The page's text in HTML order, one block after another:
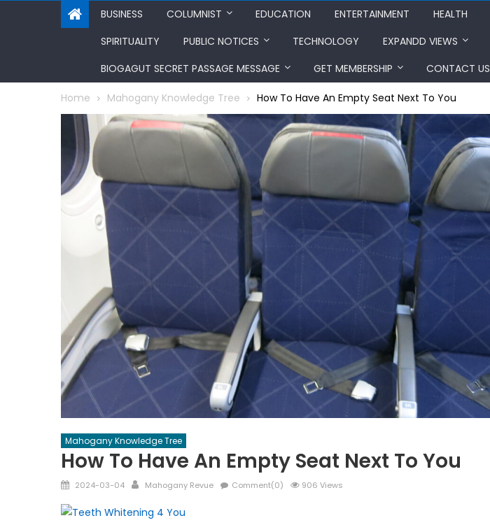
BUSINESS COLUMNIST EDUCATION ENTERTAINMENT HEALTH
SPIRITUALITY
PUBLIC NOTICES TECHNOLOGY EXPANDD VIEWS
BIOGAGUT SECRET PASSAGE MESSAGE
GET MEMBERSHIP CONTACT US
Home Mahogany Knowledge Tree How To Have An Empty Seat Next To You
Mahogany Knowledge Tree
How To Have An Empty Seat Next To You
Posted
2024-03-04 Author
Mahogany Revue Comment(0) 906 Views